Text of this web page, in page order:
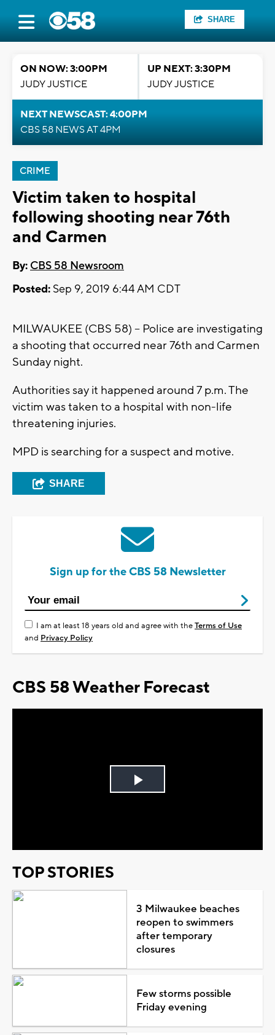
SHARE
ON NOW: 3:00PM
JUDY JUSTICE
UP NEXT: 3:30PM
JUDY JUSTICE
NEXT NEWSCAST: 4:00PM
CBS 58 NEWS AT 4PM
CRIME
Victim taken to hospital
following shooting near 76th
and Carmen
By: CBS 58 Newsroom
Posted: Sep 9, 2019 6:44 AM CDT
MILWAUKEE (CBS 58) -- Police are investigating
a shooting that occurred near 76th and Carmen
Sunday night.
Authorities say it happened around 7 p.m. The
victim was taken to a hospital with non-life
threatening injuries.
MPD is searching for a suspect and motive.
SHARE
Sign up for the CBS 58 Newsletter
I am at least 18 years old and agree with theTerms of Use
and Privacy Policy
CBS 58 Weather Forecast
Play
TOP STORIES
3 Milwaukee beaches
reopen to swimmers
after temporary
closures
Few storms possible
Friday evening